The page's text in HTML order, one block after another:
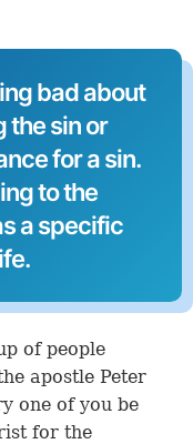
bad about
the sin or
for a sin.
to the
a specific
of people
apostle Peter
one of you be
for the